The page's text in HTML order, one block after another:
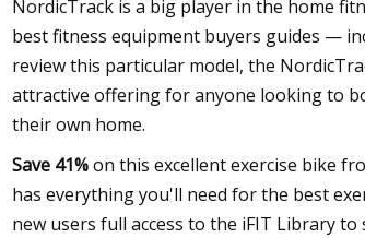
NordicTrack is a big player in the home
best fitness equipment buyers guides —
review this particular model, the
attractive offering for anyone looking to
their own home.
Save 41%on this excellent exercise bike
has everything you'll need for the best
new users full access to the iFIT Library